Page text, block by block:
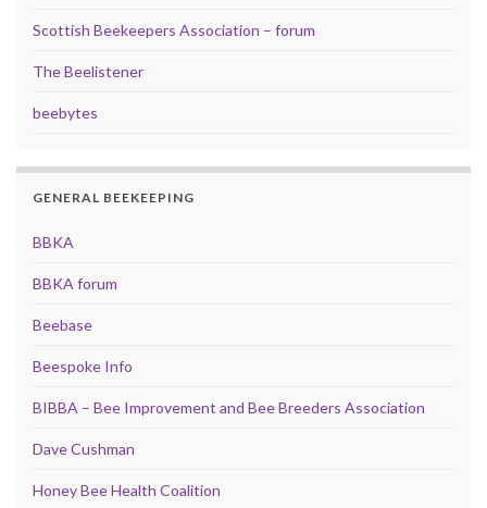
Scottish Beekeepers Association – forum
The Beelistener
beebytes
GENERAL BEEKEEPING
BBKA
BBKA forum
Beebase
Beespoke Info
BIBBA – Bee Improvement and Bee Breeders Association
Dave Cushman
Honey Bee Health Coalition